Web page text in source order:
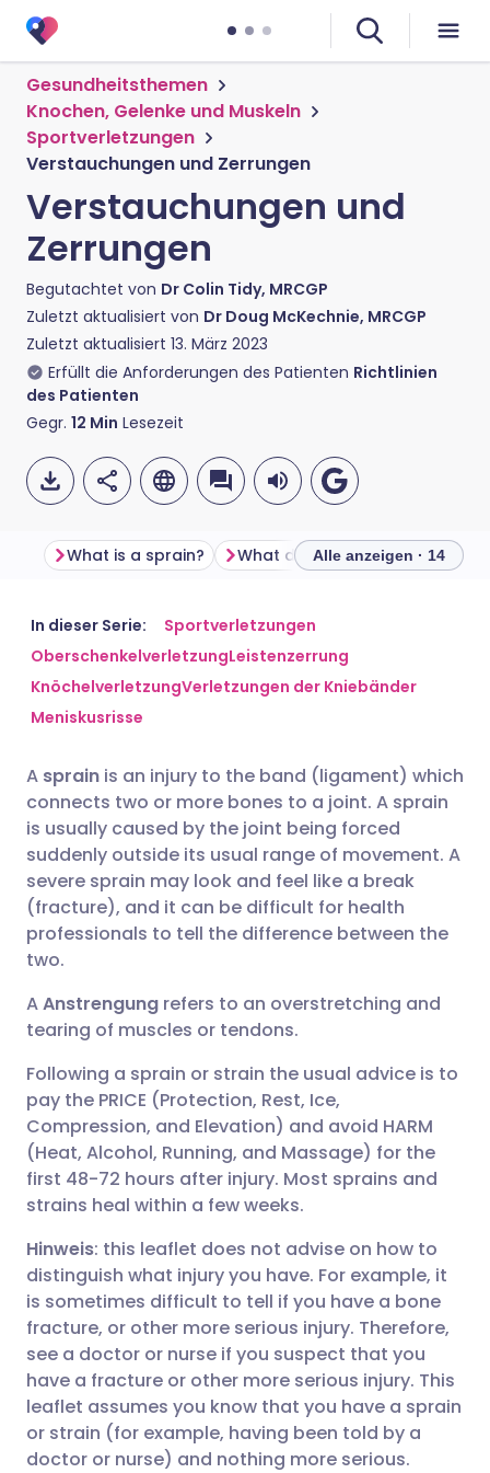
Gesundheitsthemen
Knochen, Gelenke und Muskeln
Sportverletzungen
Verstauchungen und Zerrungen
Verstauchungen und
Zerrungen
Begutachtet von Dr Colin Tidy, MRCGP
Zuletzt aktualisiert von Dr Doug McKechnie, MRCGP
Zuletzt aktualisiert 13. März 2023
Erfüllt die Anforderungen des Patienten Richtlinien
des Patienten
Gegr. 12 Min Lesezeit
Per E-Mail teilen
Teilen über Facebook
Teilen über X
Teilen über WhatsApp
Link kopieren
🇬🇧 English
🇪🇸 Español 🇫🇷 Français
🇮🇳 हिन्दी
🇸🇦 عربي 🇸🇪 Svenska
What is a sprain? Alle anzeigen · 14
In dieser Serie:
Sportverletzungen
OberschenkelverletzungLeistenzerrung
KnöchelverletzungVerletzungen der Kniebänder
Meniskusrisse
A sprain is an injury to the band (ligament) which
connects two or more bones to a joint. A sprain
is usually caused by the joint being forced
suddenly outside its usual range of movement. A
severe sprain may look and feel like a break
(fracture), and it can be difficult for health
professionals to tell the difference between the
two.
AAnstrengung refers to an overstretching and
tearing of muscles or tendons.
Following a sprain or strain the usual advice is to
pay the PRICE (Protection, Rest, Ice,
Compression, and Elevation) and avoid HARM
(Heat, Alcohol, Running, and Massage) for the
first 48-72 hours after injury. Most sprains and
strains heal within a few weeks.
Hinweis: this leaflet does not advise on how to
distinguish what injury you have. For example, it
is sometimes difficult to tell if you have a bone
fracture, or other more serious injury. Therefore,
see a doctor or nurse if you suspect that you
have a fracture or other more serious injury. This
leaflet assumes you know that you have a sprain
or strain (for example, having been told by a
doctor or nurse) and nothing more serious.